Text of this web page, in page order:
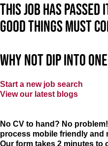
This job has
good things must
Why not dip into
Start a new job search
View our latest blogs
No CV to hand? No
process mobile friendly and
Our form takes 2 minutes to